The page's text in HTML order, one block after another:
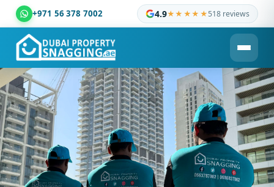
+971 56 378 7002 4.9★★★★★518 reviews
Dubai Property Snagging ® — certified property inspection